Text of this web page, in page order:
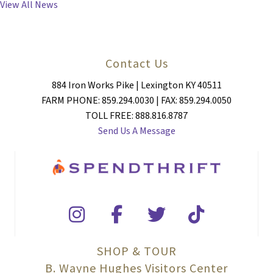
View All News
Contact Us
884 Iron Works Pike | Lexington KY 40511
FARM PHONE: 859.294.0030 | FAX: 859.294.0050
TOLL FREE: 888.816.8787
Send Us A Message
SHOP & TOUR
B. Wayne Hughes Visitors Center